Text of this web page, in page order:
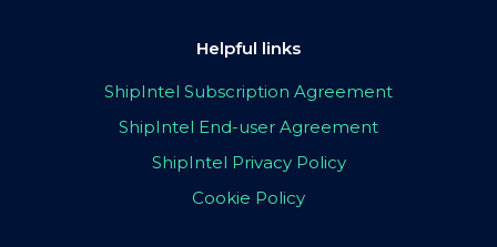
Helpful links
ShipIntel Subscription Agreement
ShipIntel End-user Agreement
ShipIntel Privacy Policy
Cookie Policy